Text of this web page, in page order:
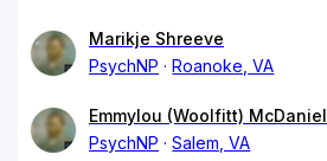
Marikje Shreeve
PsychNP
Roanoke, VA
Emmylou (Woolfitt) McDaniel
PsychNP
Salem, VA